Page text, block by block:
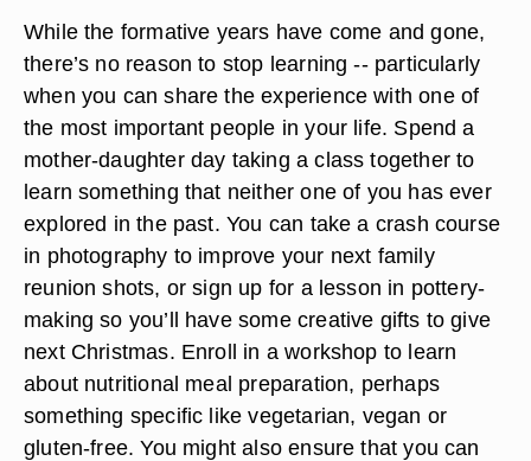
While the formative years have come and gone,
there’s no reason to stop learning -- particularly
when you can share the experience with one of
the most important people in your life. Spend a
mother-daughter day taking a class together to
learn something that neither one of you has ever
explored in the past. You can take a crash course
in photography to improve your next family
reunion shots, or sign up for a lesson in pottery-
making so you’ll have some creative gifts to give
next Christmas. Enroll in a workshop to learn
about nutritional meal preparation, perhaps
something specific like vegetarian, vegan or
gluten-free. You might also ensure that you can